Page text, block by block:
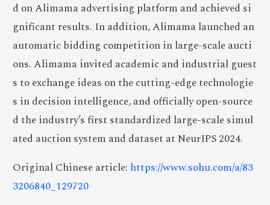
d on Alimama advertising platform and achieved si
gnificant results. In addition, Alimama launched an
automatic bidding competition in large-scale aucti
ons. Alimama invited academic and industrial guest
s to exchange ideas on the cutting-edge technologie
s in decision intelligence, and officially open-source
d the industry’s first standardized large-scale simul
ated auction system and dataset at NeurIPS 2024.
Original Chinese article: https://www.sohu.com/a/83
3206840_129720